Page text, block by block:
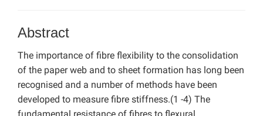
Abstract
The importance of fibre flexibility to the consolidation
of the paper web and to sheet formation has long been
recognised and a number of methods have been
developed to measure fibre stiffness.(1 -4) The